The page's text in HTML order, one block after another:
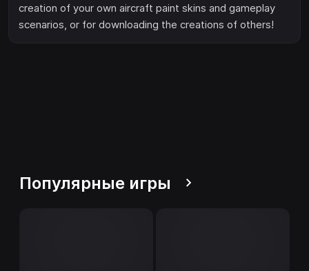
creation of your own aircraft paint skins and gameplay
scenarios, or for downloading the creations of others!
Популярные игры